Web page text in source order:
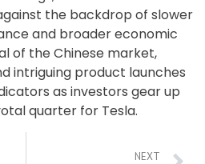
the backdrop of slower
and broader economic
of the Chinese market,
intriguing product launches
as investors gear up
quarter for Tesla.
NEXT